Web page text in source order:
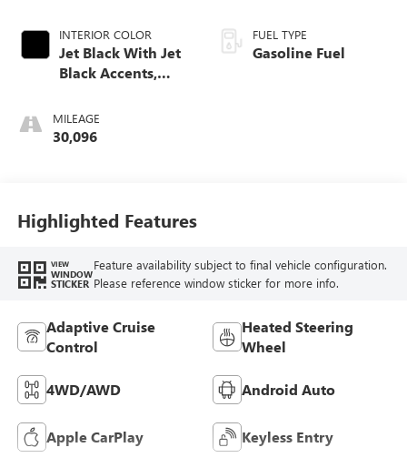
INTERIOR COLOR
Jet Black With Jet
Black Accents,
Surfaces
MILEAGE
30,096
FUEL TYPE
Gasoline Fuel
Highlighted Features
VIEW
WINDOW
STICKER
Feature availability subject to final vehicle configuration.
Please reference window sticker for more info.
Adaptive Cruise
Control
Heated Steering
Wheel
4WD/AWD Android Auto
Apple CarPlay Keyless Entry